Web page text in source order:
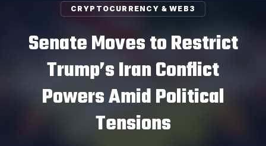
CRYPTOCURRENCY & WEB3
Senate Moves to Restrict
Trump’s Iran Conflict
Powers Amid Political
Tensions